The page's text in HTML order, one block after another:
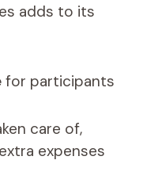
adds to its
for participants
care of,
expenses